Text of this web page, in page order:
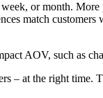
or month.
match customers
AOV, such as
– at the right time.